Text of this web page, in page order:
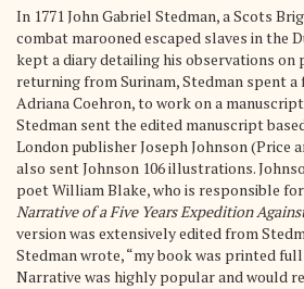
In 1771 John Gabriel Stedman, a Scots
combat marooned escaped slaves in the
kept a diary detailing his observations
returning from Surinam, Stedman spent
Adriana Coehron, to work on a
Stedman sent the edited manuscript
London publisher Joseph Johnson (Price
also sent Johnson 106 illustrations.
poet William Blake, who is responsible
Narrative of a Five Years Expedition
version was extensively edited from
Stedman wrote, “my book was printed
Narrative was highly popular and would